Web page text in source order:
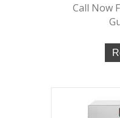
Call Now